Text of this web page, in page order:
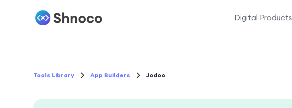
Digital Products
Tools Library App Builders Jodoo